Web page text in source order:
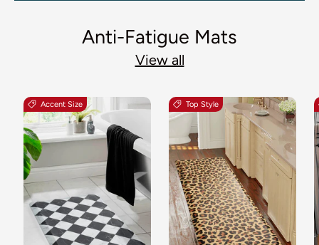
Anti-Fatigue Mats
View all
Accent Size Top Style